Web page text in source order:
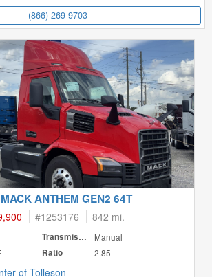
(866) 269-9703
ANTHEM GEN2 64T
#1253176 842 mi.
Transmission
Manual
Ratio 2.85
of Tolleson